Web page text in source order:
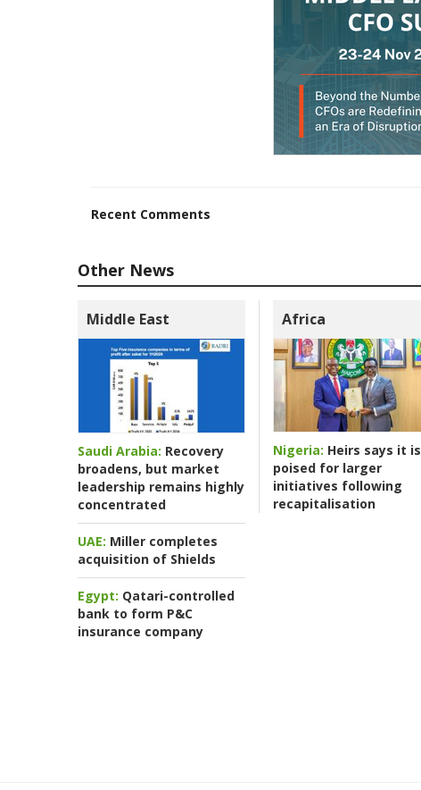
Recent Comments
Other News
Middle East
Saudi Arabia: Recovery
broadens, but market
leadership remains highly
concentrated
UAE: Miller completes
acquisition of Shields
Egypt: Qatari-controlled
bank to form P&C
insurance company
Africa
Nigeria: Heirs says it is
poised for larger
initiatives following
recapitalisation